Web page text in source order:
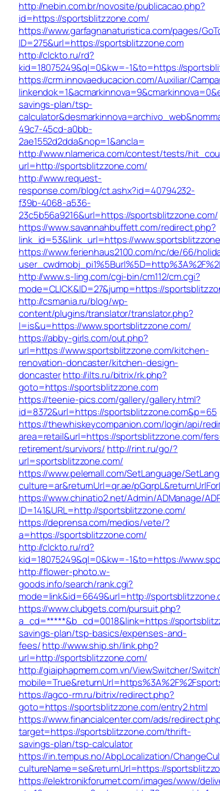
http://nebin.com.br/novosite/publicacao.php?
id=https://sportsblitzzone.com/
https://www.garfagnanaturistica.com/pages/
ID=275&url=https://sportsblitzzone.com
http://clckto.ru/rd?
kid=18075249&ql=0&kw=-1&to=https://
https://crm.innovaeducacion.com/Auxiliar/
savings-plan/tsp-
49c7-45cd-a0bb-
2ae1552d2dda&nop=1&ancla=
http://www.nlamerica.com/contest/tests/
url=http://sportsblitzzone.com/
http://www.request-
response.com/blog/ct.ashx?id=40794232-
f39b-4068-a536-
23c5b56a9216&url=https://sportsblitzzone.com/
https://www.savannahbuffett.com/redirect.php?
link_id=53&link_url=https://
https://www.ferienhaus2100.com/nc/de/66/
http://www.s-ling.com/cgi-bin/cm112/cm.cgi?
mode=CLICK&ID=27&jump=https://
http://csmania.ru/blog/wp-
content/plugins/translator/translator.php?
l=is&u=https://www.sportsblitzzone.com/
https://abby-girls.com/out.php?
url=https://www.sportsblitzzone.com/kitchen-
renovation-doncaster/kitchen-design-
doncasterhttp://ilts.ru/bitrix/rk.php?
goto=https://sportsblitzzone.com
https://teenie-pics.com/gallery/gallery.html?
id=8372&url=https://sportsblitzzone.com&p=65
https://thewhiskeycompanion.com/login/api/
area=retail&url=https://sportsblitzzone.com/
retirement/survivors/ http://rint.ru/go/?
url=sportsblitzzone.com/
https://www.pelemall.com/SetLanguage/
culture=ar&returnUrl=qr.ae/
https://www.chinatio2.net/Admin/ADManage/
ID=141&URL=http://sportsblitzzone.com/
https://deprensa.com/medios/vete/?
a=https://sportsblitzzone.com/
http://clckto.ru/rd?
kid=18075249&ql=0&kw=-1&to=https://
http://flower-photo.w-
goods.info/search/rank.cgi?
mode=link&id=6649&url=http://
https://www.clubgets.com/pursuit.php?
a_cd=*****&b_cd=0018&link=https://
savings-plan/tsp-basics/expenses-and-
fees/http://www.ship.sh/link.php?
url=http://sportsblitzzone.com/
http://giaiphapmem.com.vn/ViewSwitcher/
https://agco-rm.ru/bitrix/redirect.php?
goto=https://sportsblitzzone.com/entry2.html
https://www.financialcenter.com/ads/
target=https://sportsblitzzone.com/thrift-
savings-plan/tsp-calculator
https://in.tempus.no/AbpLocalization/
cultureName=se&returnUrl=https://
https://elektronikforumet.com/images/www/